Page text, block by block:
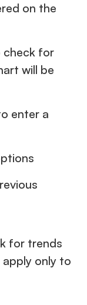
on the
check for
will be
enter a
for trends
only to